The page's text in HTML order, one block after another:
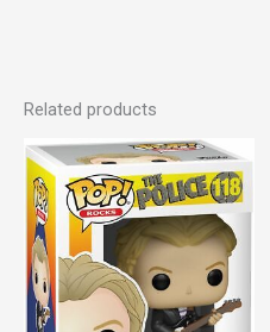
Related products